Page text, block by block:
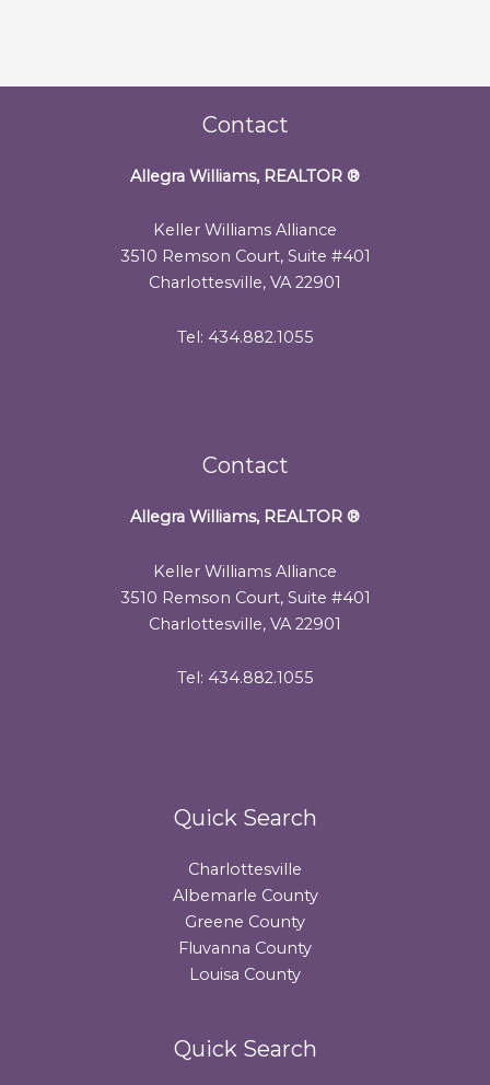
Contact
Allegra Williams, REALTOR ®
Keller Williams Alliance
3510 Remson Court, Suite #401
Charlottesville, VA 22901
Tel: 434.882.1055
Contact
Allegra Williams, REALTOR ®
Keller Williams Alliance
3510 Remson Court, Suite #401
Charlottesville, VA 22901
Tel: 434.882.1055
Quick Search
Charlottesville
Albemarle County
Greene County
Fluvanna County
Louisa County
Quick Search